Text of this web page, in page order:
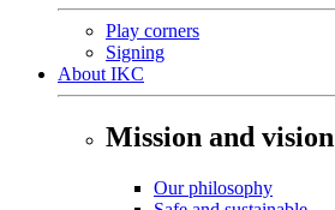
Play corners
Signing
About IKC
Mission and vision
Our philosophy